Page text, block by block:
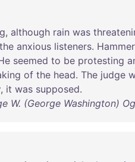
, although rain was
the anxious listeners. Hammer
seemed to be protesting
of the head. The judge
, it was supposed.
W. (George Washington)